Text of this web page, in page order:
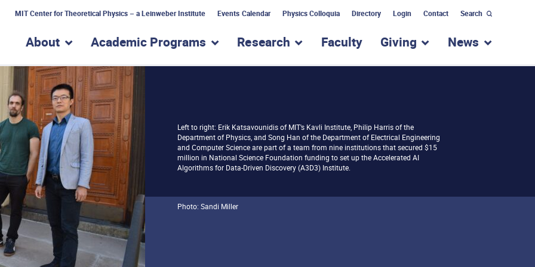
MIT Center for Theoretical Physics – a Leinweber Institute Events Calendar Physics Colloquia Directory Login Contact Search
About show submenu for “About”
Academic Programs show submenu for “Academic Programs”
Research show submenu for “Research”
Faculty Giving show submenu for
News show
Left to right: Erik Katsavounidis of MIT's Kavli Institute, Philip Harris of the
Department of Physics, and Song Han of the Department of Electrical Engineering
and Computer Science are part of a team from nine institutions that secured $15
million in National Science Foundation funding to set up the Accelerated AI
Algorithms for Data-Driven Discovery (A3D3) Institute.
Photo: Sandi Miller